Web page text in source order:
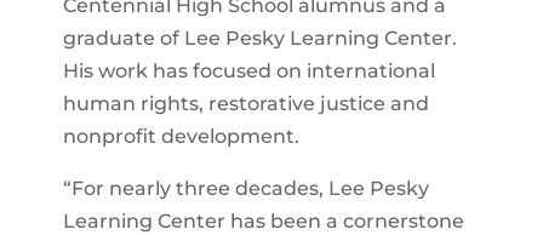
Centennial High School alumnus and a
graduate of Lee Pesky Learning Center.
His work has focused on international
human rights, restorative justice and
nonprofit development.
“For nearly three decades, Lee Pesky
Learning Center has been a cornerstone